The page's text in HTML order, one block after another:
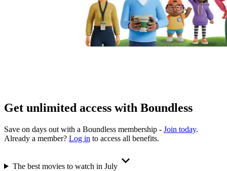
Get unlimited access with Boundless
Save on days out with a Boundless membership - Join today.
Already a member? Log in to access all benefits.
The best movies to watch in July